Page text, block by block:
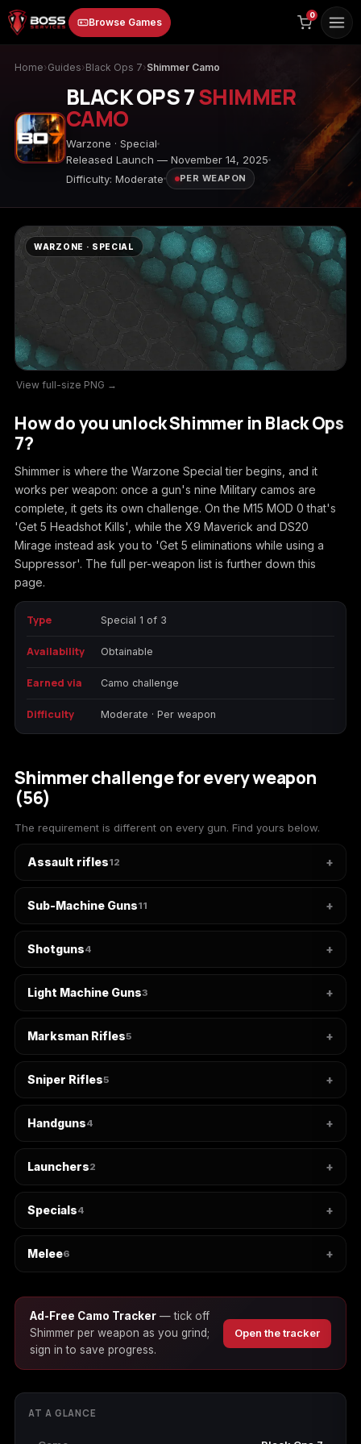
to
content
Browse Games
Animal Crossing:
Apex Legends ARC Raiders
Borderlands 3 Borderlands 4
Call of Duty 4:
Modern Warfare
Call of Duty Black
Ops 3
Call of Duty Black
Ops 4
Call of Duty Black
Ops 7
Call of Duty Black
Ops Cold War
Call of Duty Ghosts
Call of Duty Infinite
Call of Duty World
at War
Call of Duty WWII
(2009)
Call of Duty:
Modern Warfare 3
Call of Duty:
Modern Warfare 4
Call of Duty:
Modern Warfare
Forza Horizon 6 Path of Exile 2
Starfield
Wonderlands
0
Home›Guides›Black Ops 7›Shimmer Camo
BLACK OPS 7SHIMMER
CAMO
Warzone · Special
Released Launch — November 14, 2025
Difficulty: Moderate
PER WEAPON
WARZONE · SPECIAL
View full-size PNG →
How do you unlock Shimmer in Black Ops
7?
Shimmer is where the Warzone Special tier begins, and it
works per weapon: once a gun's nine Military camos are
complete, it gets its own challenge. On the M15 MOD 0 that's
'Get 5 Headshot Kills', while the X9 Maverick and DS20
Mirage instead ask you to 'Get 5 eliminations while using a
Suppressor'. The full per-weapon list is further down this
page.
Type Special 1 of 3
Availability Obtainable
Earned via Camo challenge
Difficulty Moderate · Per weapon
Shimmer challenge for every weapon
(56)
The requirement is different on every gun. Find yours below.
Assault rifles12
Sub-Machine Guns11
Shotguns4
Light Machine Guns3
Marksman Rifles5
Sniper Rifles5
Handguns4
Launchers2
Specials4
Melee6
Ad-Free Camo Tracker — tick off
Shimmer per weapon as you grind;
sign in to save progress.
Open the tracker
AT A GLANCE